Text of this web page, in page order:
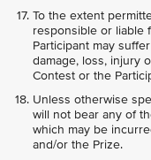
To the extent
responsible or liable
Participant may
damage, loss, injury
Contest or the
Unless otherwise
will not bear any of
which may be
and/or the Prize.